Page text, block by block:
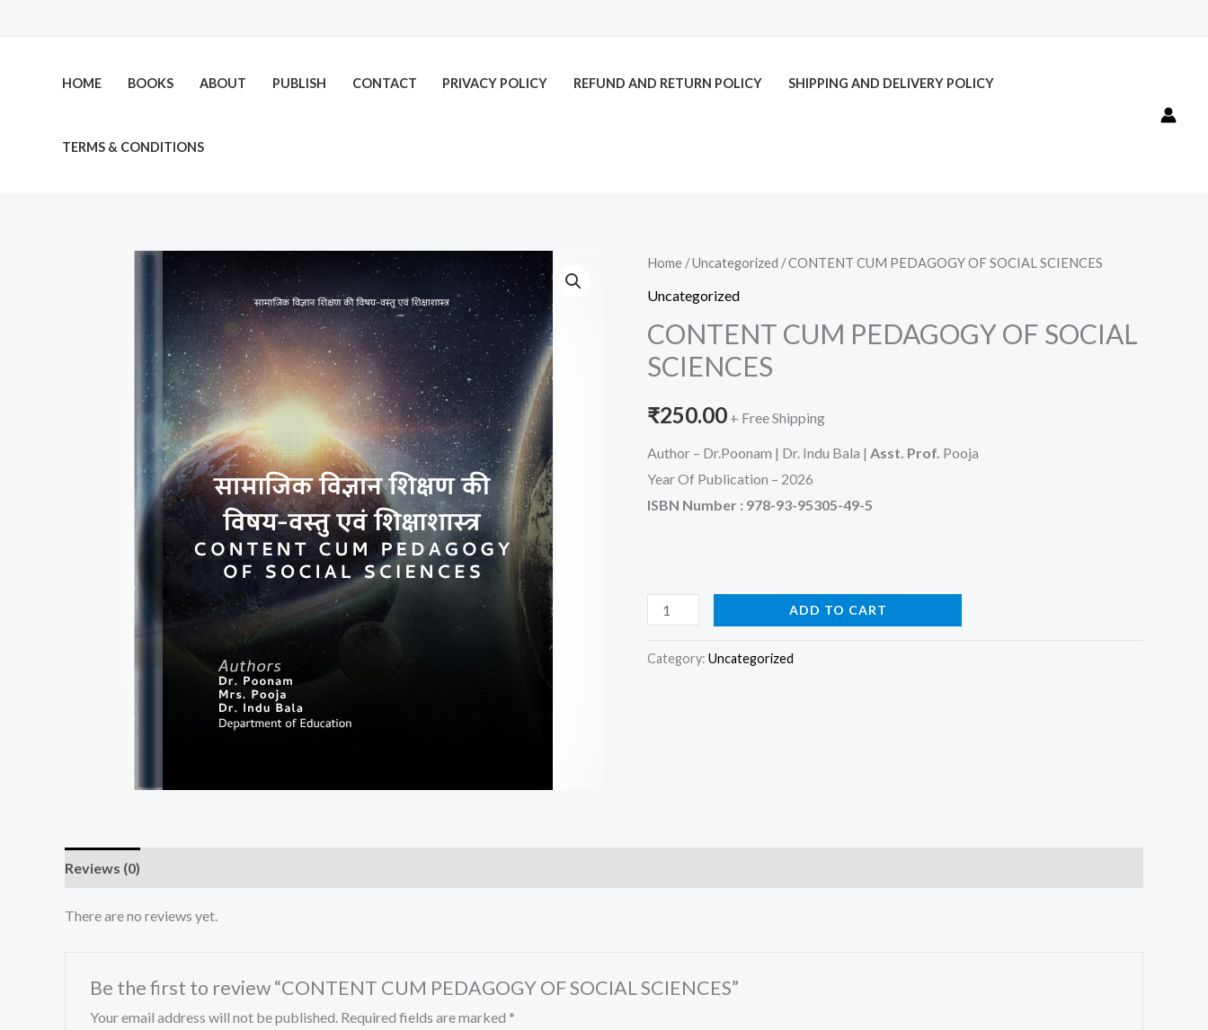
HOME BOOKS ABOUT PUBLISH CONTACT PRIVACY POLICY REFUND AND RETURN POLICY SHIPPING AND DELIVERY POLICY
TERMS & CONDITIONS
Home /Uncategorized / CONTENT CUM PEDAGOGY OF SOCIAL SCIENCES
Uncategorized
CONTENT CUM PEDAGOGY OF SOCIAL
SCIENCES
₹250.00 + Free Shipping
Author – Dr.Poonam | Dr. Indu Bala | Asst. Prof. Pooja
Year Of Publication – 2026
ISBN Number : 978-93-95305-49-5
CONTENT
CUM
OF
SOCIAL
quantity
ADD TO CART
Category: Uncategorized
Reviews (0)
There are no reviews yet.
Be the first to review “CONTENT CUM PEDAGOGY OF SOCIAL SCIENCES”
Your email address will not be published. Required fields are marked *